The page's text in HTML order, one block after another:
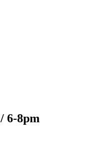
6-8pm